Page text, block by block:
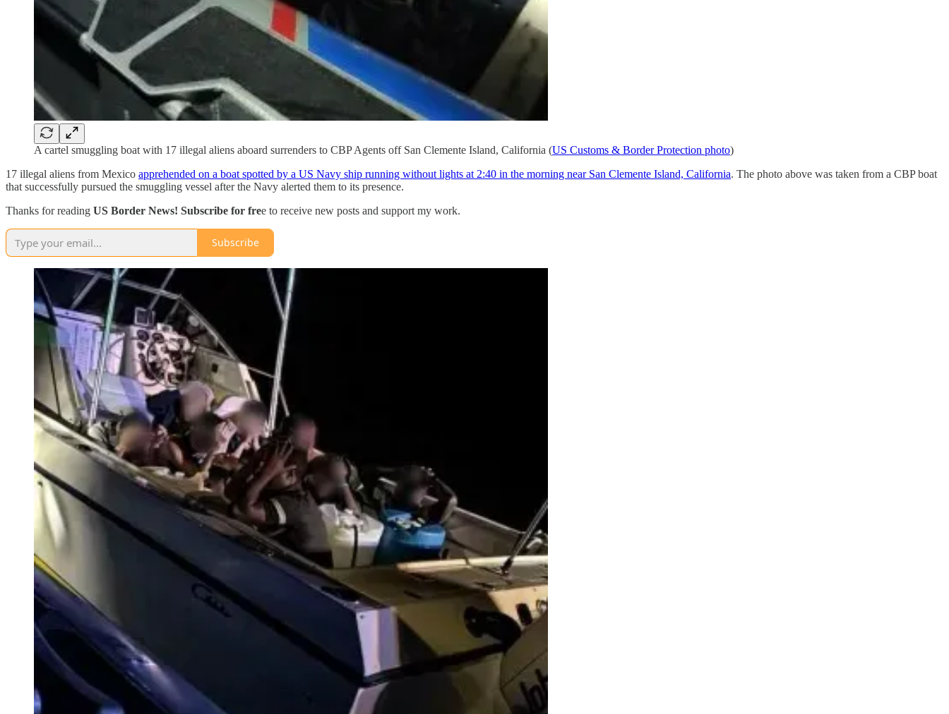
A cartel smuggling boat with 17 illegal aliens aboard surrenders to CBP Agents off San Clemente Island, California (US Customs & Border Protection photo)
17 illegal aliens from Mexico apprehended on a boat spotted by a US Navy ship running without lights at 2:40 in the morning near San Clemente Island, California. The photo above was taken from a CBP boat
that successfully pursued the smuggling vessel after the Navy alerted them to its presence.
Thanks for reading US Border News! Subscribe for free to receive new posts and support my work.
Subscribe